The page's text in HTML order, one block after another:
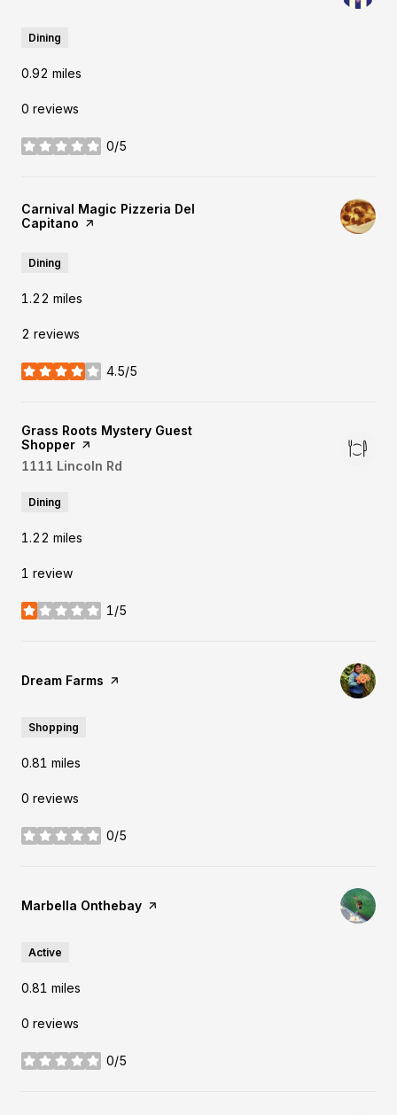
Dining
0.92 miles
0 reviews
0/5
stars
Visit the
Carnival Magic Pizzeria Del
Capitano page on Yelp
Dining
1.22 miles
2 reviews
4.5/5
stars
Visit the
Grass Roots Mystery Guest
Shopper page on Yelp
Search
1111 Lincoln Rd
Dining
1.22 miles
1 review
1/5
stars
Visit the
Dream Farms page on Yelp
Shopping
0.81 miles
0 reviews
0/5
stars
Visit the
Marbella Onthebay page on Yelp
Active
0.81 miles
0 reviews
0/5
stars